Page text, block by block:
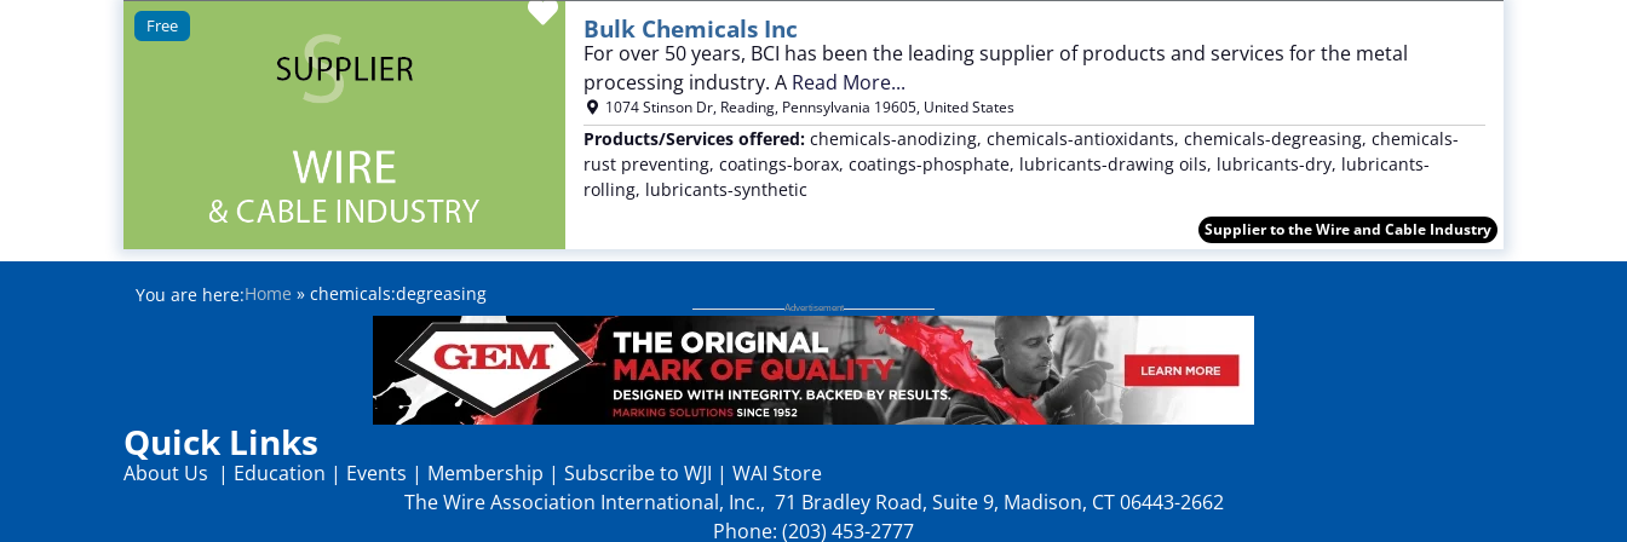
Favorite
Free Bulk Chemicals Inc
For over 50 years, BCI has been the leading supplier of products and services for the metal
processing industry. A Read More...
1074 Stinson Dr, Reading, Pennsylvania 19605, United States
Products/Services offered: chemicals-anodizing, chemicals-antioxidants, chemicals-degreasing, chemicals-
rust preventing, coatings-borax, coatings-phosphate, lubricants-drawing oils, lubricants-dry, lubricants-
rolling, lubricants-synthetic
Supplier to the Wire and Cable Industry
You are here:Home » chemicals:degreasing
Quick Links
About Us | Education | Events | Membership | Subscribe to WJI | WAI Store
The Wire Association International, Inc., 71 Bradley Road, Suite 9, Madison, CT 06443-2662
Phone: (203) 453-2777